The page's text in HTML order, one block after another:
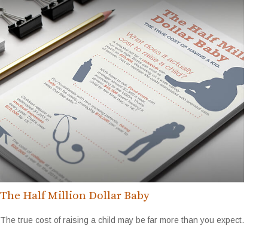
The Half Million Dollar Baby
The true cost of raising a child may be far more than you expect.